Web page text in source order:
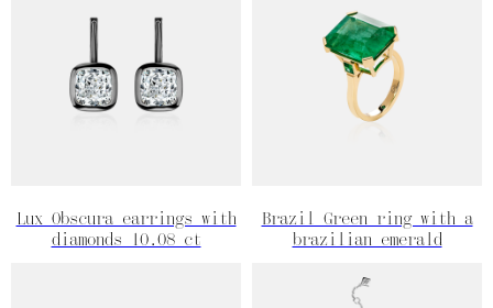
Lux Obscura earrings with
diamonds 10.08 ct
Brazil Green ring with a
brazilian emerald